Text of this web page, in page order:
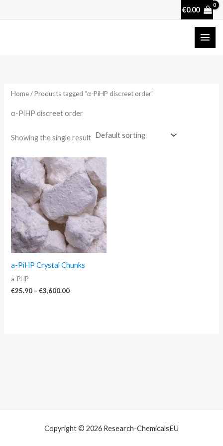
€0.00
Home/ Products tagged “α-PiHP discreet order”
α-PiHP discreet order
Showing the single result
a-PiHP Crystal Chunks
a-PHP
€25.90 – €3,600.00
Price
range:
€25.90
through
€3,600.00
Copyright © 2026 Research-ChemicalsEU